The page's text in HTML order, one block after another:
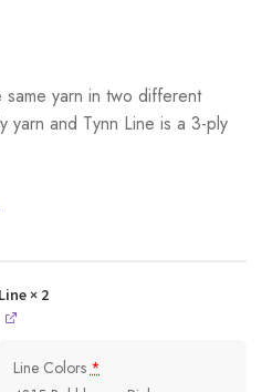
yarn in two different
yarn and Tynn Line is a 3-ply
Line× 2
Line Colors *